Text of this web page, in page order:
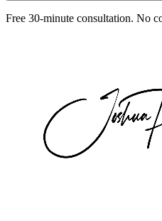
Free 30-minute consultation. No